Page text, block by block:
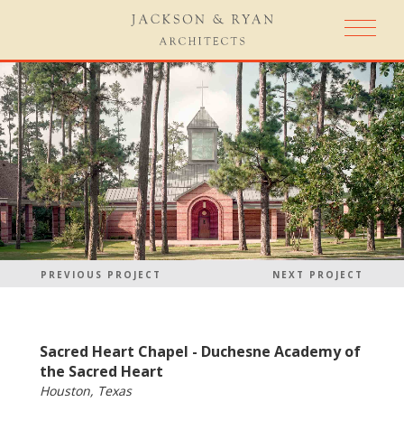
PREVIOUS PROJECT NEXT PROJECT
Sacred Heart Chapel - Duchesne Academy of
the Sacred Heart
Houston, Texas